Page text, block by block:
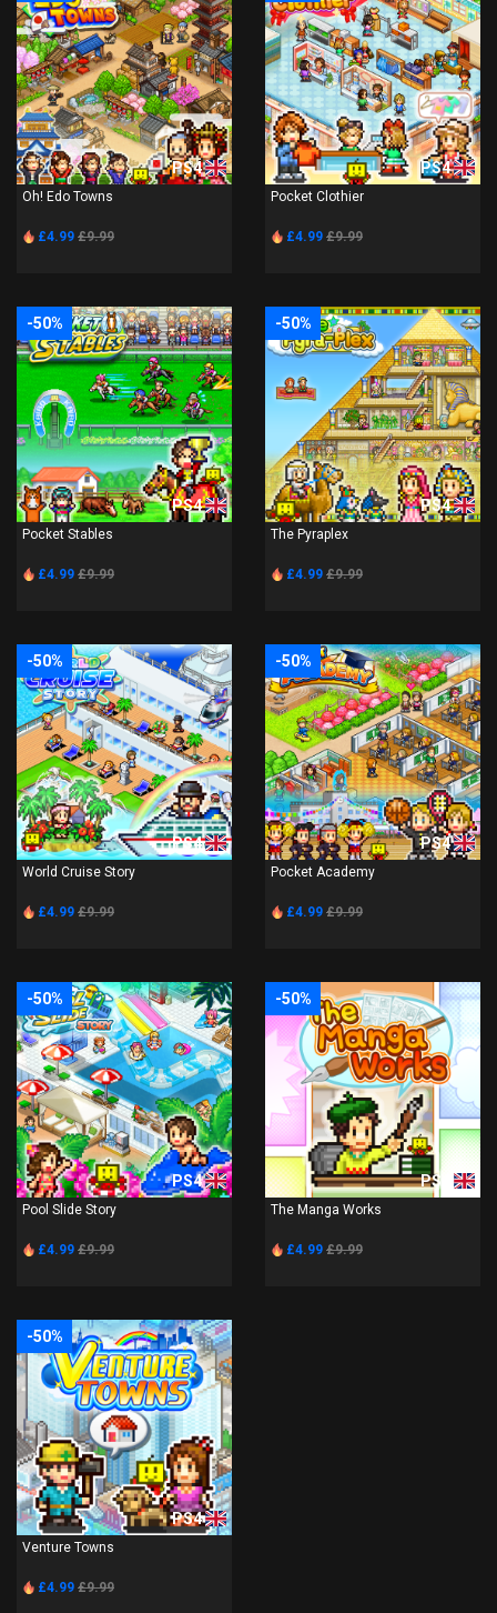
PS4
Oh! Edo Towns
£4.99 £9.99
PS4
Pocket Clothier
£4.99 £9.99
-50%
PS4
Pocket Stables
£4.99 £9.99
-50%
PS4
The Pyraplex
£4.99 £9.99
-50%
PS4
World Cruise Story
£4.99 £9.99
-50%
PS4
Pocket Academy
£4.99 £9.99
-50%
PS4
Pool Slide Story
£4.99 £9.99
-50%
PS4
The Manga Works
£4.99 £9.99
-50%
PS4
Venture Towns
£4.99 £9.99